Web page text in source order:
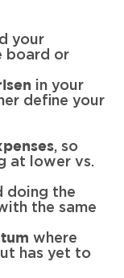
your
board or
in your
define your
, so
at lower vs.
doing the
the same
where
has yet to